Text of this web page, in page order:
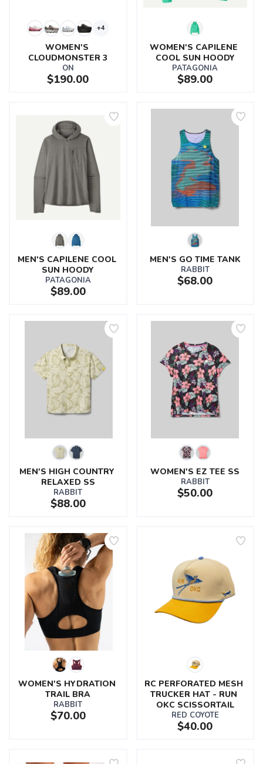
+4
WOMEN'S
CLOUDMONSTER 3
ON
$190.00
WOMEN'S CAPILENE
COOL SUN HOODY
PATAGONIA
$89.00
MEN'S CAPILENE COOL
SUN HOODY
PATAGONIA
$89.00
MEN'S GO TIME TANK
RABBIT
$68.00
MEN'S HIGH COUNTRY
RELAXED SS
RABBIT
$88.00
WOMEN'S EZ TEE SS
RABBIT
$50.00
WOMEN'S HYDRATION
TRAIL BRA
RABBIT
$70.00
RC PERFORATED MESH
TRUCKER HAT - RUN
OKC SCISSORTAIL
RED COYOTE
$40.00